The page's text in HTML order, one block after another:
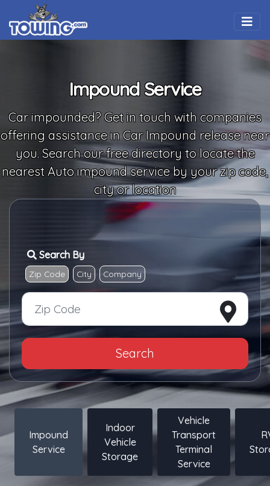
Impound Service
Car impounded? Get in touch with companies
offering assistance in Car Impound release near
you. Search our free directory to locate the
nearest Auto impound service by your zip code,
city or location
Search By
Zip Code City Company
Search
Impound
Service
Indoor
Vehicle
Storage
Vehicle
Transport
Terminal
Service